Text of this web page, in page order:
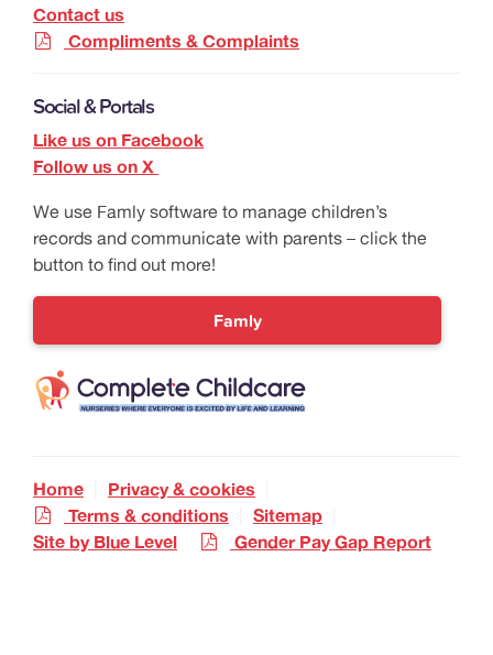
Contact us
Compliments & Complaints
Social & Portals
Like us on Facebook
Follow us on X
We use Famly software to manage children’s
records and communicate with parents – click the
button to find out more!
Famly
Home
Privacy & cookies
Terms & conditions
Sitemap
Site by Blue Level
Gender Pay Gap Report